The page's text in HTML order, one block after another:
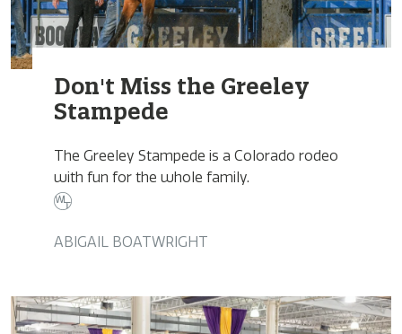
Don't Miss the Greeley
Stampede
The Greeley Stampede is a Colorado rodeo
with fun for the whole family.
ABIGAIL BOATWRIGHT